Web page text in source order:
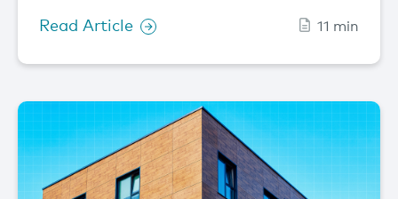
Read Article 11 min